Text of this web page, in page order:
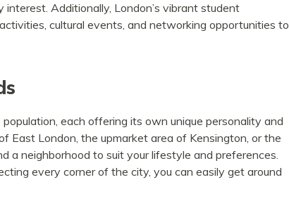
Additionally, London’s vibrant student
cultural events, and networking opportunities to
each offering its own unique personality and
East London, the upmarket area of Kensington, or the
a neighborhood to suit your lifestyle and preferences.
every corner of the city, you can easily get around